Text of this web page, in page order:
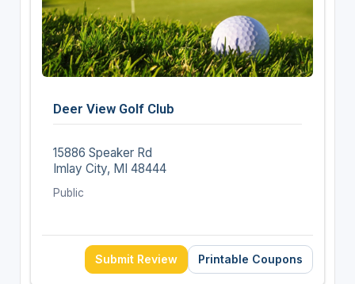
Deer View Golf Club
15886 Speaker Rd
Imlay City, MI 48444
Public
Submit Review Printable Coupons